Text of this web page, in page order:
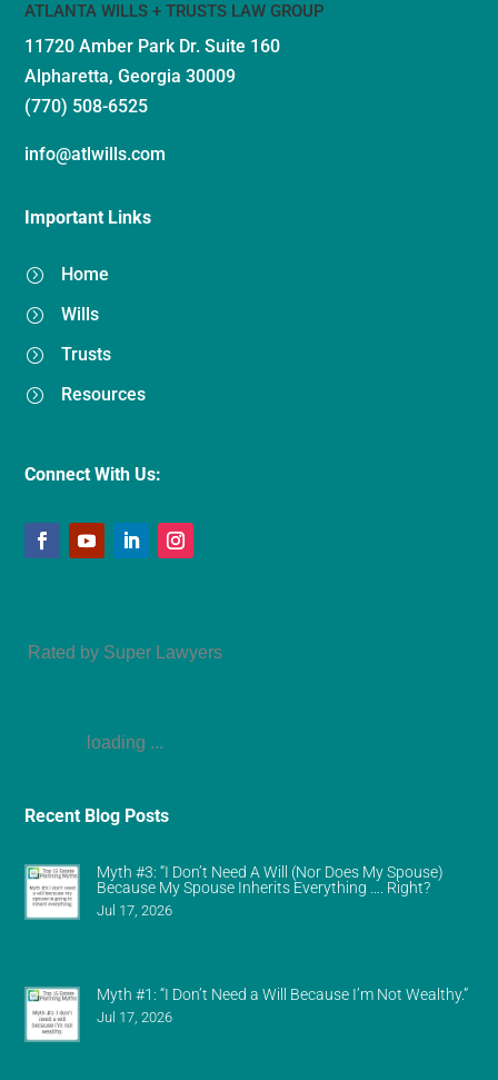
ATLANTA WILLS + TRUSTS LAW GROUP
11720 Amber Park Dr.Suite 160
Alpharetta, Georgia 30009
(770) 508-6525
info@atlwills.com
Important Links
= Home
= Wills
= Trusts
= Resources
Connect With Us:
Rated by Super Lawyers
loading ...
Recent Blog Posts
Myth #3: “I Don’t Need A Will (Nor Does My Spouse)
Because My Spouse Inherits Everything …. Right?
Jul 17, 2026
Myth #1: “I Don’t Need a Will Because I’m Not Wealthy.”
Jul 17, 2026